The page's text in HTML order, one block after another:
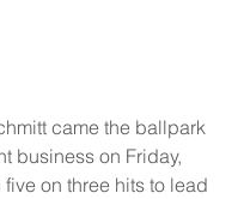
came the ballpark
business on Friday,
on three hits to lead